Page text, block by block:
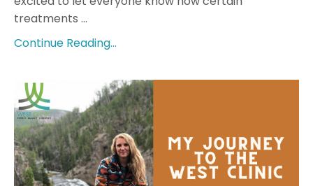
treatments ...
Continue Reading...